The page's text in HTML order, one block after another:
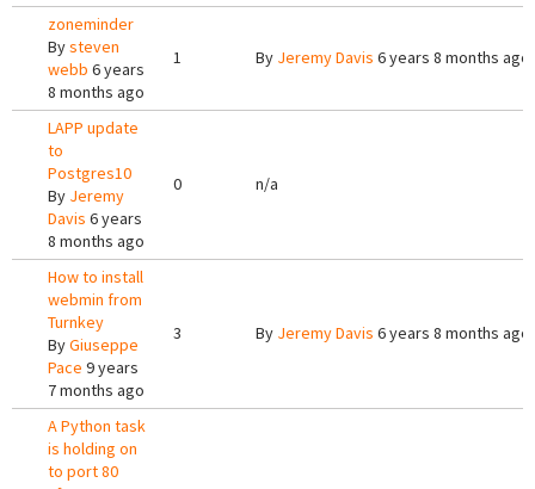
zoneminder
Bysteven
webb 6 years
8 months ago
1 By Jeremy Davis 6 years 8 months ago
LAPP update
to
Postgres10
By Jeremy
Davis 6 years
8 months ago
0 n/a
How to install
webmin from
Turnkey
ByGiuseppe
Pace 9 years
7 months ago
3 By Jeremy Davis 6 years 8 months ago
A Python task
is holding on
to port 80